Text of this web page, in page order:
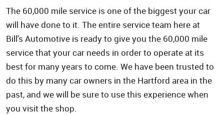
The 60,000 mile service is one of the biggest your car
will have done to it. The entire service team here at
Bill's Automotive is ready to give you the 60,000 mile
service that your car needs in order to operate at its
best for many years to come. We have been trusted to
do this by many car owners in the Hartford area in the
past, and we will be sure to use this experience when
you visit the shop.